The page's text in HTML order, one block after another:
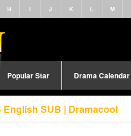
H I J K L M
Popular Star Drama Calendar
English SUB | Dramacool